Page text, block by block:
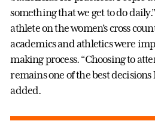
something that we get to do
athlete on the women’s cross
academics and athletics were
making process. “Choosing to
remains one of the best decisions
added.